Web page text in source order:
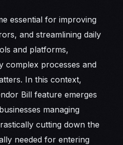
essential for improving
and streamlining daily
and platforms,
complex processes and
In this context,
Bill feature emerges
managing
cutting down the
needed for entering